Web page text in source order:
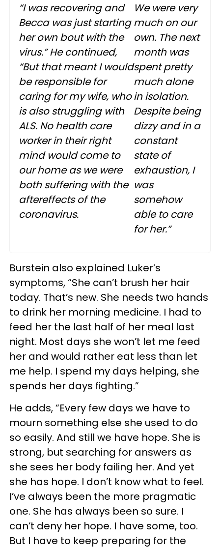
“I was recovering and
Becca was just starting
her own bout with the
virus.” He continued,
“But that meant I would
be responsible for
caring for my wife, who
is also struggling with
ALS. No health care
worker in their right
mind would come to
our home as we were
both suffering with the
aftereffects of the
coronavirus.
We were very
much on our
own. The next
month was
spent pretty
much alone
in isolation.
Despite being
dizzy and in a
constant
state of
exhaustion, I
was
somehow
able to care
for her.”
Burstein also explained Luker’s
symptoms, “She can’t brush her hair
today. That’s new. She needs two hands
to drink her morning medicine. I had to
feed her the last half of her meal last
night. Most days she won’t let me feed
her and would rather eat less than let
me help. I spend my days helping, she
spends her days fighting.”
He adds, “Every few days we have to
mourn something else she used to do
so easily. And still we have hope. She is
strong, but searching for answers as
she sees her body failing her. And yet
she has hope. I don’t know what to feel.
I’ve always been the more pragmatic
one. She has always been so sure. I
can’t deny her hope. I have some, too.
But I have to keep preparing for the